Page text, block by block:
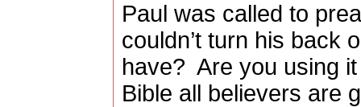
Paul was called to
couldn’t turn his back
have? Are you using
Bible all believers are